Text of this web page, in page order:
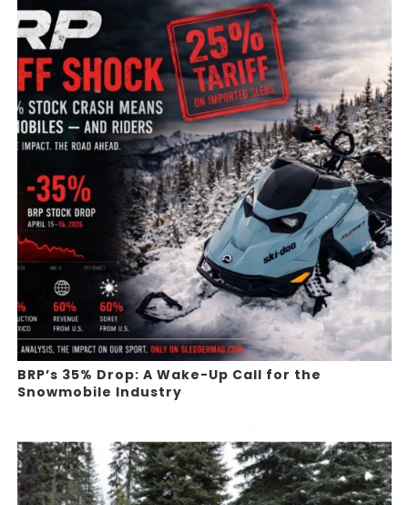
BRP’s 35% Drop: A Wake-Up Call for the
Snowmobile Industry